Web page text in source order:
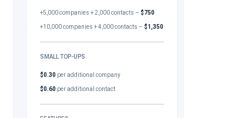
+5,000 companies + 2,000 contacts –$750
+10,000 companies + 4,000 contacts –$1,350
SMALL TOP-UPS
$0.30 per additional company
$0.60 per additional contact